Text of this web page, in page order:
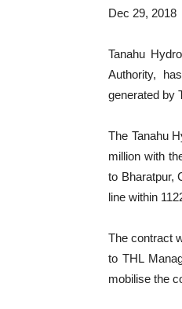
Dec 29, 2018
Tanahu
Authority,
generated by
The Tanahu
million with
to Bharatpur,
line within
The contract
to THL
mobilise the